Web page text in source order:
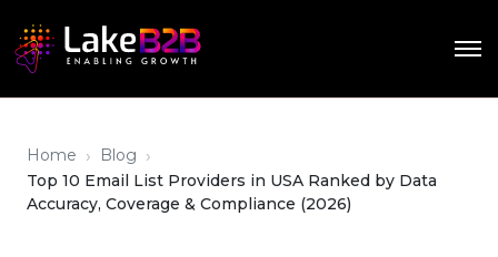
Home › Blog ›
Top 10 Email List Providers in USA Ranked by Data
Accuracy, Coverage & Compliance (2026)